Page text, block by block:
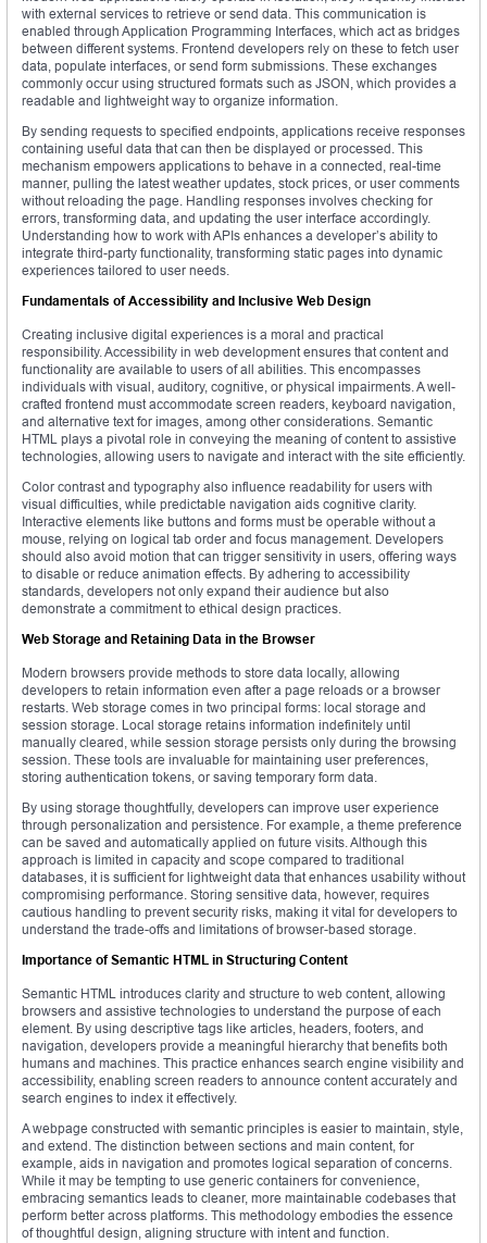
with external services to retrieve or send data. This communication is
enabled through Application Programming Interfaces, which act as bridges
between different systems. Frontend developers rely on these to fetch user
data, populate interfaces, or send form submissions. These exchanges
commonly occur using structured formats such as JSON, which provides a
readable and lightweight way to organize information.
By sending requests to specified endpoints, applications receive responses
containing useful data that can then be displayed or processed. This
mechanism empowers applications to behave in a connected, real-time
manner, pulling the latest weather updates, stock prices, or user comments
without reloading the page. Handling responses involves checking for
errors, transforming data, and updating the user interface accordingly.
Understanding how to work with APIs enhances a developer’s ability to
integrate third-party functionality, transforming static pages into dynamic
experiences tailored to user needs.
Fundamentals of Accessibility and Inclusive Web Design
Creating inclusive digital experiences is a moral and practical
responsibility. Accessibility in web development ensures that content and
functionality are available to users of all abilities. This encompasses
individuals with visual, auditory, cognitive, or physical impairments. A well-
crafted frontend must accommodate screen readers, keyboard navigation,
and alternative text for images, among other considerations. Semantic
HTML plays a pivotal role in conveying the meaning of content to assistive
technologies, allowing users to navigate and interact with the site efficiently.
Color contrast and typography also influence readability for users with
visual difficulties, while predictable navigation aids cognitive clarity.
Interactive elements like buttons and forms must be operable without a
mouse, relying on logical tab order and focus management. Developers
should also avoid motion that can trigger sensitivity in users, offering ways
to disable or reduce animation effects. By adhering to accessibility
standards, developers not only expand their audience but also
demonstrate a commitment to ethical design practices.
Web Storage and Retaining Data in the Browser
Modern browsers provide methods to store data locally, allowing
developers to retain information even after a page reloads or a browser
restarts. Web storage comes in two principal forms: local storage and
session storage. Local storage retains information indefinitely until
manually cleared, while session storage persists only during the browsing
session. These tools are invaluable for maintaining user preferences,
storing authentication tokens, or saving temporary form data.
By using storage thoughtfully, developers can improve user experience
through personalization and persistence. For example, a theme preference
can be saved and automatically applied on future visits. Although this
approach is limited in capacity and scope compared to traditional
databases, it is sufficient for lightweight data that enhances usability without
compromising performance. Storing sensitive data, however, requires
cautious handling to prevent security risks, making it vital for developers to
understand the trade-offs and limitations of browser-based storage.
Importance of Semantic HTML in Structuring Content
Semantic HTML introduces clarity and structure to web content, allowing
browsers and assistive technologies to understand the purpose of each
element. By using descriptive tags like articles, headers, footers, and
navigation, developers provide a meaningful hierarchy that benefits both
humans and machines. This practice enhances search engine visibility and
accessibility, enabling screen readers to announce content accurately and
search engines to index it effectively.
A webpage constructed with semantic principles is easier to maintain, style,
and extend. The distinction between sections and main content, for
example, aids in navigation and promotes logical separation of concerns.
While it may be tempting to use generic containers for convenience,
embracing semantics leads to cleaner, more maintainable codebases that
perform better across platforms. This methodology embodies the essence
of thoughtful design, aligning structure with intent and function.